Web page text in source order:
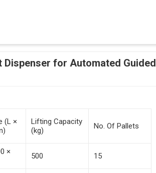
Tasks
And Destacking On The Mobile Robot
Collaboration With People And Other
Dispenser for Automated Guided
(L ×
Lifting Capacity
(kg)
No. Of Pallets
×
500 15